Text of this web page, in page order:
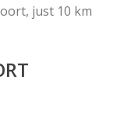
just 10 km